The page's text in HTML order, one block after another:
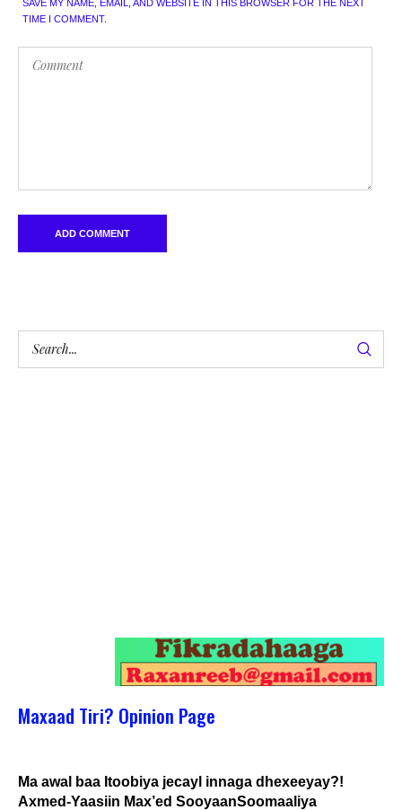
SAVE MY NAME, EMAIL, AND WEBSITE IN THIS BROWSER FOR THE NEXT
TIME I COMMENT.
Maxaad Tiri? Opinion Page
Ma awal baa Itoobiya jecayl innaga dhexeeyay?!
Axmed-Yaasiin Max’ed SooyaanSoomaaliya